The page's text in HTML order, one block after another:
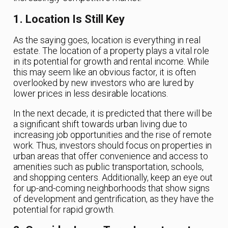
1. Location Is Still Key
As the saying goes, location is everything in real
estate. The location of a property plays a vital role
in its potential for growth and rental income. While
this may seem like an obvious factor, it is often
overlooked by new investors who are lured by
lower prices in less desirable locations.
In the next decade, it is predicted that there will be
a significant shift towards urban living due to
increasing job opportunities and the rise of remote
work. Thus, investors should focus on properties in
urban areas that offer convenience and access to
amenities such as public transportation, schools,
and shopping centers. Additionally, keep an eye out
for up-and-coming neighborhoods that show signs
of development and gentrification, as they have the
potential for rapid growth.